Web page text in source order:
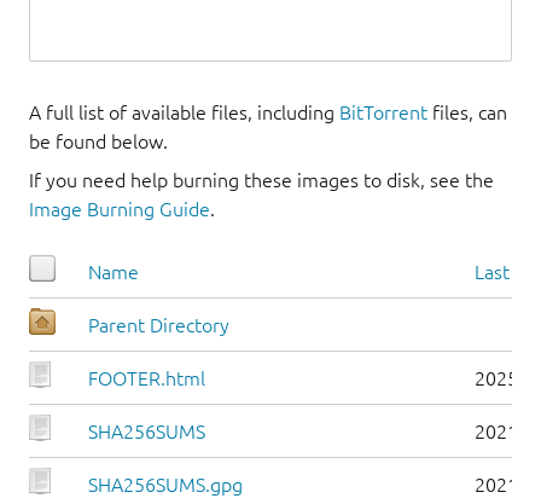
A full list of available files, including BitTorrent files, can
be found below.
If you need help burning these images to disk, see the
Image Burning Guide.
Name Last
Parent Directory
FOOTER.html 2025-
SHA256SUMS 2021-
SHA256SUMS.gpg 2021-